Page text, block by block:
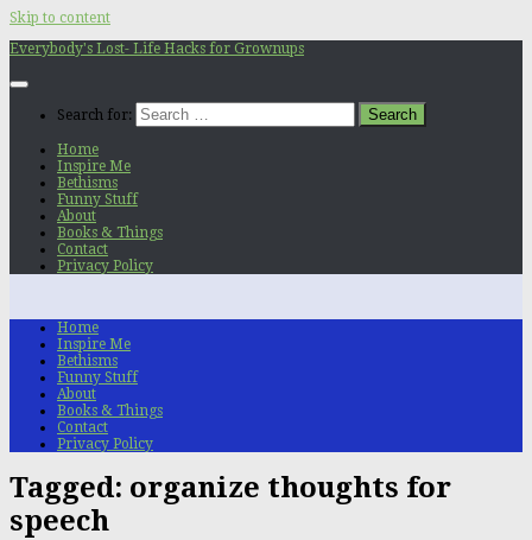
Skip to content
Everybody's Lost- Life Hacks for Grownups
Search for:
Home
Inspire Me
Bethisms
Funny Stuff
About
Books & Things
Contact
Privacy Policy
Home
Inspire Me
Bethisms
Funny Stuff
About
Books & Things
Contact
Privacy Policy
Tagged: organize thoughts for
speech